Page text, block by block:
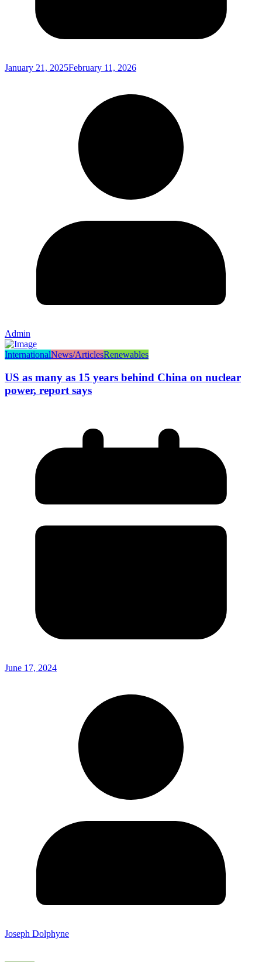
January 21, 2025February 11, 2026
Admin
InternationalNews/ArticlesRenewables
US as many as 15 years behind China on nuclear
power, report says
June 17, 2024
Joseph Dolphyne